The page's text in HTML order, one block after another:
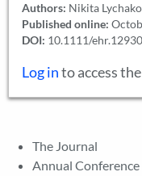
Authors: Nikita
Published online:
DOI: 10.1111/ehr.12930
Log into access
The Journal
Annual Conference